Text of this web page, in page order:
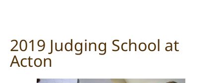
2019 Judging School at
Acton